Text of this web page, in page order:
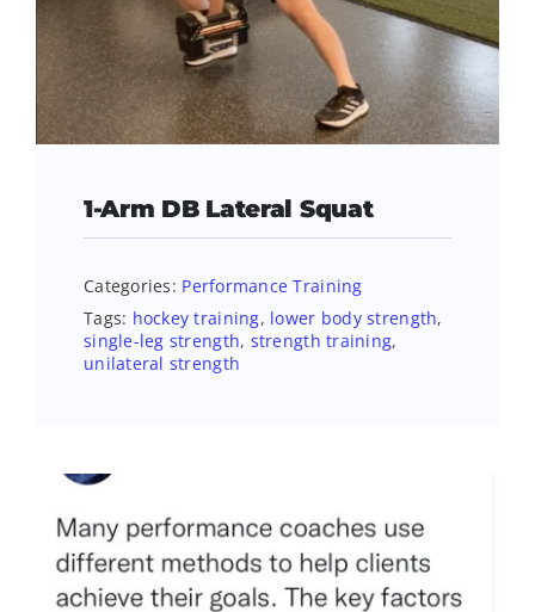
1-Arm DB Lateral Squat
Categories: Performance Training
Tags: hockey training, lower body strength,
single-leg strength, strength training,
unilateral strength